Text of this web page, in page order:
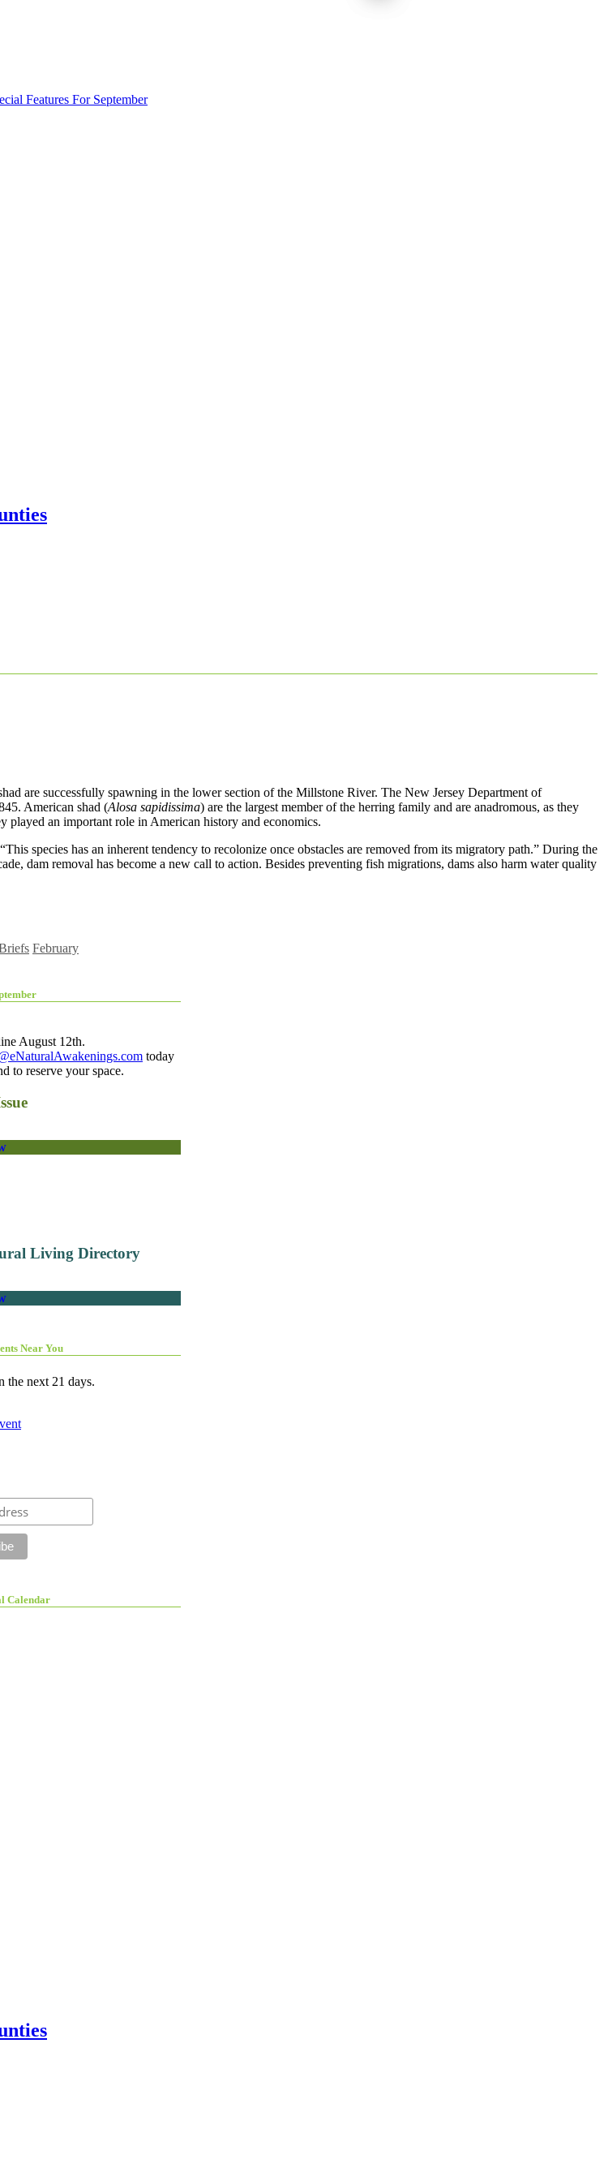
Features For September
are successfully spawning in the lower section of the Millstone River. The New Jersey Department of
American shad (Alosa sapidissima) are the largest member of the herring family and are anadromous, as they
played an important role in American history and economics.
species has an inherent tendency to recolonize once obstacles are removed from its migratory path.” During the
dam removal has become a new call to action. Besides preventing fish migrations, dams also harm water quality
February
August 12th.
today
to reserve your space.
Living Directory
Near You
the next 21 days.
Calendar